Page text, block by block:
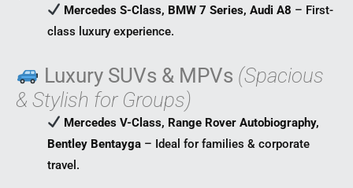
Mercedes S-Class, BMW 7 Series, Audi A8 – First-
class luxury experience.
Luxury SUVs & MPVs (Spacious
& Stylish for Groups)
Mercedes V-Class, Range Rover Autobiography,
Bentley Bentayga – Ideal for families & corporate
travel.